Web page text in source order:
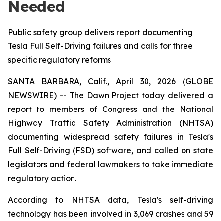
Needed
Public safety group delivers report documenting
Tesla Full Self-Driving failures and calls for three
specific regulatory reforms
SANTA BARBARA, Calif., April 30, 2026 (GLOBE
NEWSWIRE) -- The Dawn Project today delivered a
report to members of Congress and the National
Highway Traffic Safety Administration (NHTSA)
documenting widespread safety failures in Tesla's
Full Self-Driving (FSD) software, and called on state
legislators and federal lawmakers to take immediate
regulatory action.
According to NHTSA data, Tesla's self-driving
technology has been involved in 3,069 crashes and 59